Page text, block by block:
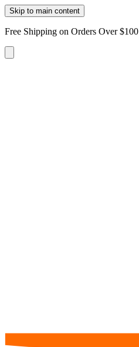
Skip to main content
Free Shipping on Orders Over $100